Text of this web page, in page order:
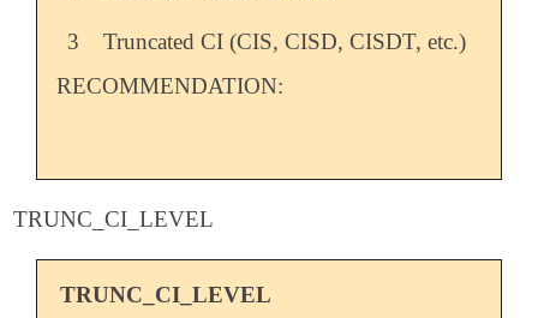
3
Truncated CI (CIS, CISD, CISDT, etc.)
RECOMMENDATION:
TRUNC_CI_LEVEL
TRUNC_CI_LEVEL